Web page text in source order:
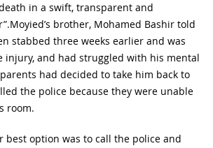
in a swift, transparent and
brother, Mohamed Bashir told
stabbed three weeks earlier and was
injury, and had struggled with his mental
had decided to take him back to
the police because they were unable
room.
best option was to call the police and